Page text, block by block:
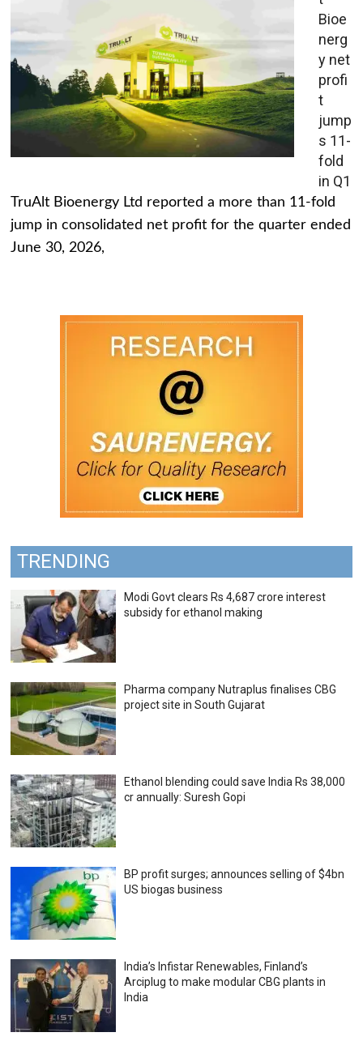
Bioe
nerg
y net
profi
t
jump
s 11-
fold
in Q1
TruAlt Bioenergy Ltd reported a more than 11-fold
jump in consolidated net profit for the quarter ended
June 30, 2026,
TRENDING
Modi Govt clears Rs 4,687 crore interest
subsidy for ethanol making
Pharma company Nutraplus finalises CBG
project site in South Gujarat
Ethanol blending could save India Rs 38,000
cr annually: Suresh Gopi
BP profit surges; announces selling of $4bn
US biogas business
India’s Infistar Renewables, Finland’s
Arciplug to make modular CBG plants in
India